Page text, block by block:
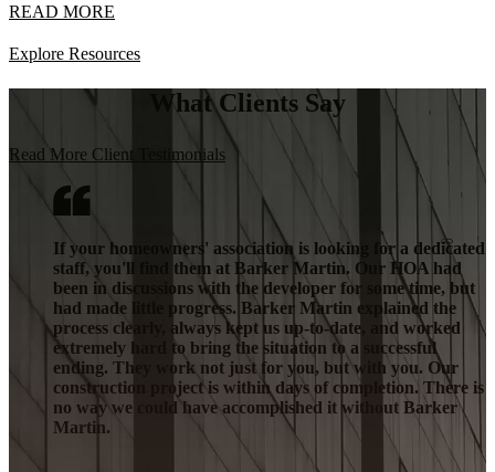
READ MORE
Explore Resources
What Clients Say
Read More Client Testimonials
If your homeowners' association is looking for a dedicated
staff, you'll find them at Barker Martin. Our HOA had
been in discussions with the developer for some time, but
had made little progress. Barker Martin explained the
process clearly, always kept us up-to-date, and worked
extremely hard to bring the situation to a successful
ending. They work not just for you, but with you. Our
construction project is within days of completion. There is
no way we could have accomplished it without Barker
Martin.